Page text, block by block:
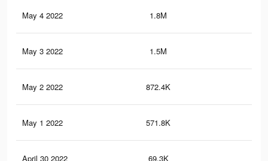
May 4 2022 1.8M
May 3 2022 1.5M
May 2 2022 872.4K
May 1 2022 571.8K
April 30 2022 69.3K